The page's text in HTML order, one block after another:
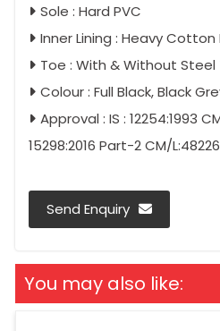
Sole : Hard PVC
Inner Lining : Heavy Cotton
Toe : With & Without Steel
Colour : Full Black, Black
Approval : IS : 12254:1993
15298:2016 Part-2 CM/
Send Enquiry
You may also like: